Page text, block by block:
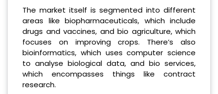
The market itself is segmented into different
areas like biopharmaceuticals, which include
drugs and vaccines, and bio agriculture, which
focuses on improving crops. There’s also
bioinformatics, which uses computer science
to analyse biological data, and bio services,
which encompasses things like contract
research.